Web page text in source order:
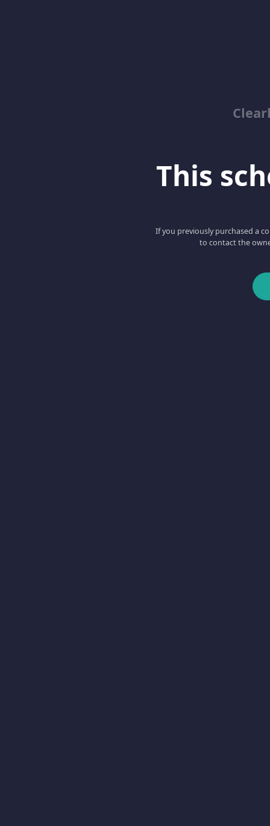
This
If you previously purchased a
to contact the